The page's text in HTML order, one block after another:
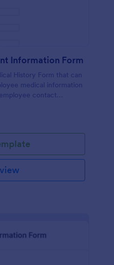
Information Form
History Form that can
medical information
contact
details.